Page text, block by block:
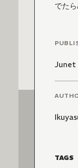
でた
Junet
TAGS